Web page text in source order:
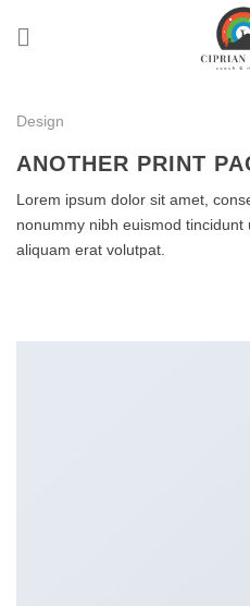
Design
ANOTHER PRINT
Lorem ipsum dolor sit amet,
nonummy nibh euismod
aliquam erat volutpat.